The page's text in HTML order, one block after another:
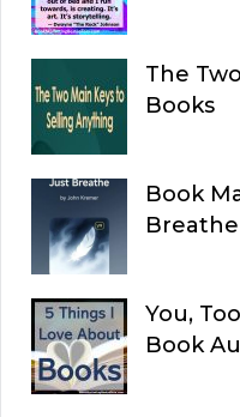
The
Books
Book
Breathe
You,
Book